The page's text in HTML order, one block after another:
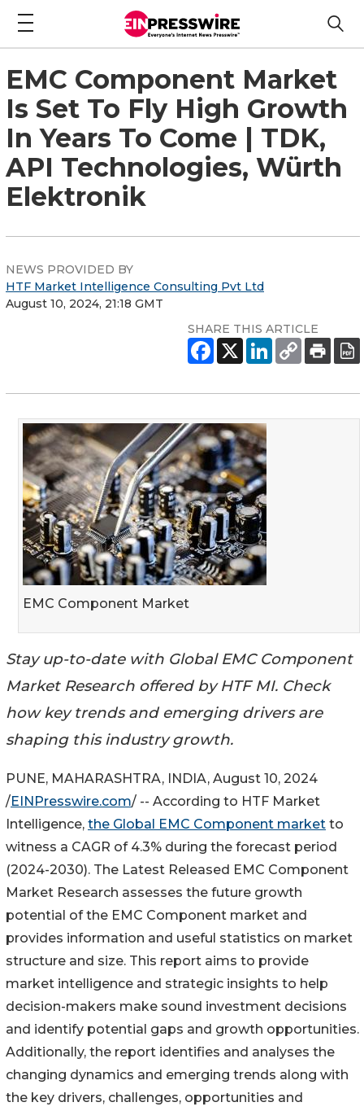
EMC Component Market
Is Set To Fly High Growth
In Years To Come | TDK,
API Technologies, Würth
Elektronik
NEWS PROVIDED BY
HTF Market Intelligence Consulting Pvt Ltd
August 10, 2024, 21:18 GMT
SHARE THIS ARTICLE
EMC Component Market
Stay up-to-date with Global EMC Component
Market Research offered by HTF MI. Check
how key trends and emerging drivers are
shaping this industry growth.
PUNE, MAHARASHTRA, INDIA, August 10, 2024
/EINPresswire.com/ -- According to HTF Market
Intelligence, the Global EMC Component market to
witness a CAGR of 4.3% during the forecast period
(2024-2030). The Latest Released EMC Component
Market Research assesses the future growth
potential of the EMC Component market and
provides information and useful statistics on market
structure and size. This report aims to provide
market intelligence and strategic insights to help
decision-makers make sound investment decisions
and identify potential gaps and growth opportunities.
Additionally, the report identifies and analyses the
changing dynamics and emerging trends along with
the key drivers, challenges, opportunities and